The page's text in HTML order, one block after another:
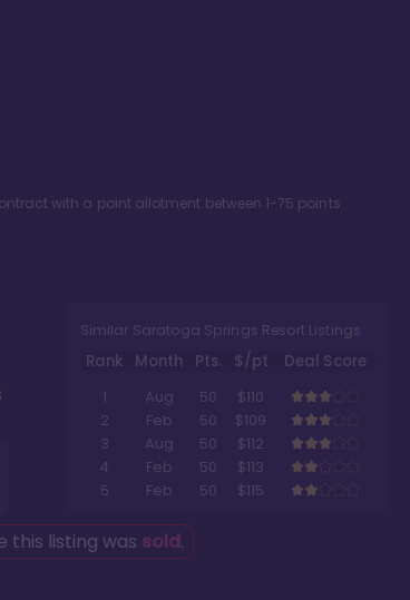
with a point allotment between 1-75 points.
Similar Saratoga Springs Resort Listings
Rank Month Pts. $/pt
Deal Score
1
Aug 50
$110
2
Feb 50
$109
3
Aug 50
$112
4
Feb 50
$113
5
Feb 50 $115
this listing was sold.